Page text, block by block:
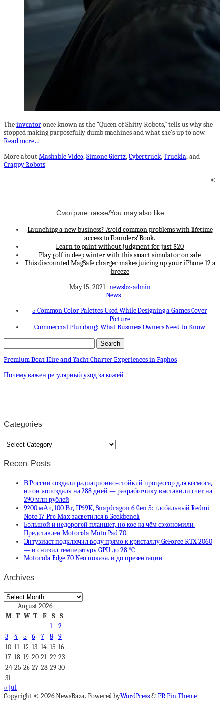
Theinventoronce known as the “Queen of Shitty Robots,” tells us why she
stopped making purposefully dumb machines and what she’s up to now.
Read more…
More aboutMashable Video,Simone Giertz,Cybertruck,Truckla, and
Crappy Robots
©
Смотрите также/You may also like
Launching a new business? Avoid common problems with lifetime
access to Founders’ Book.
Learn to paint without judgment for just $20
Play golf in deep winter with this smart simulator on sale
This discounted MagSafe charger makes juicing up your iPhone 12 a
breeze
May 15, 2021 newsbz-admin
News
5 Common Color Palettes Used While Designing a Games Cover
Picture
Commercial Plumbing: What Business Owners Need to Know
Premium Boat Hire and Yacht Charter Experiences in Paphos
Почему важен регулярный уход за кожей
Categories
Categories
Recent Posts
В России создали радиационно-стойкий процессор для космоса,
но он «опоздал» на 288 дней — разработчику выставили счет на
290 млн рублей
9200 мАч, 100 Вт, IP69K, Snapdragon 6 Gen 5: глобальный Redmi
Note 17 Pro Max засветился в Geekbench
Большой и недорогой планшет, но кое на чём сэкономили.
Представлен Motorola Moto Pad 70
Энтузиаст подключил воду прямо к кристаллу GeForce RTX 2060
— и снизил температуру GPU до 28 °C
Motorola Edge 70 Neo показали до презентации
Archives
Archives
August 2026
M T W T F S
S
1
2
3
4 5 6 7 8
9
10 11 12 13 14 15 16
17 18 19 20 21 22 23
24 25 26 27 28 29 30
31
« Jul
Copyright © 2026 NewsBaza. Powered byWordPress&PR Pin Theme